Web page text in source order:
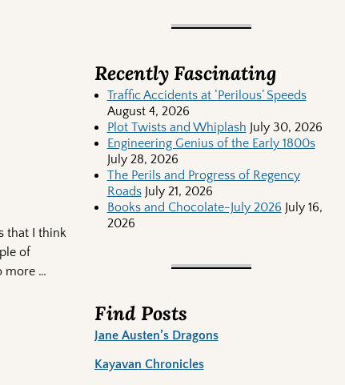
that I think
of
more …
Recently Fascinating
Traffic Accidents at ‘Perilous’ Speeds
August 4, 2026
Plot Twists and Whiplash July 30, 2026
Engineering Genius of the Early 1800s
July 28, 2026
The Perils and Progress of Regency
Roads July 21, 2026
Books and Chocolate-July 2026 July 16,
2026
Find Posts
Jane Austen’s Dragons
Kayavan Chronicles